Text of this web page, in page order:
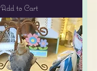
Add to Cart